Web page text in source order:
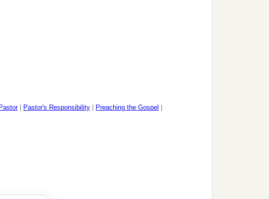
Pastor| Pastor's Responsibility Preaching the Gospel